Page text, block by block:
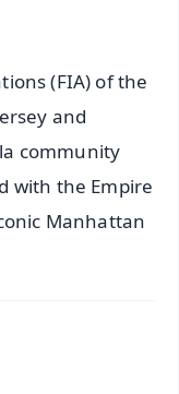
(FIA) of the
and
community
with the Empire
Manhattan